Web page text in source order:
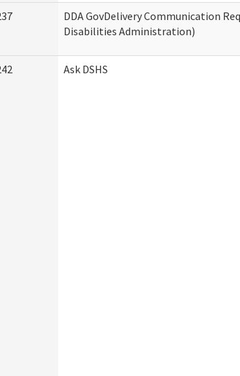
DDA GovDelivery Communication
Disabilities Administration)
Ask DSHS